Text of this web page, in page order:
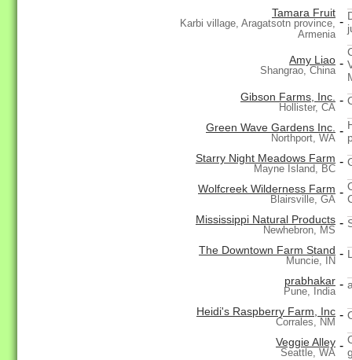
Tamara Fruit
Karbi village, Aragatsotn province,
Armenia
-
Amy Liao
Shangrao, China
-
Gibson Farms, Inc.
Hollister, CA
-
Green Wave Gardens Inc.
Northport, WA
-
Starry Night Meadows Farm
Mayne Island, BC
-
Wolfcreek Wilderness Farm
Blairsville, GA
-
Mississippi Natural Products
Newhebron, MS
-
The Downtown Farm Stand
Muncie, IN
-
prabhakar
Pune, India
-
Heidi's Raspberry Farm, Inc
Corrales, NM
-
Veggie Alley
Seattle, WA
-